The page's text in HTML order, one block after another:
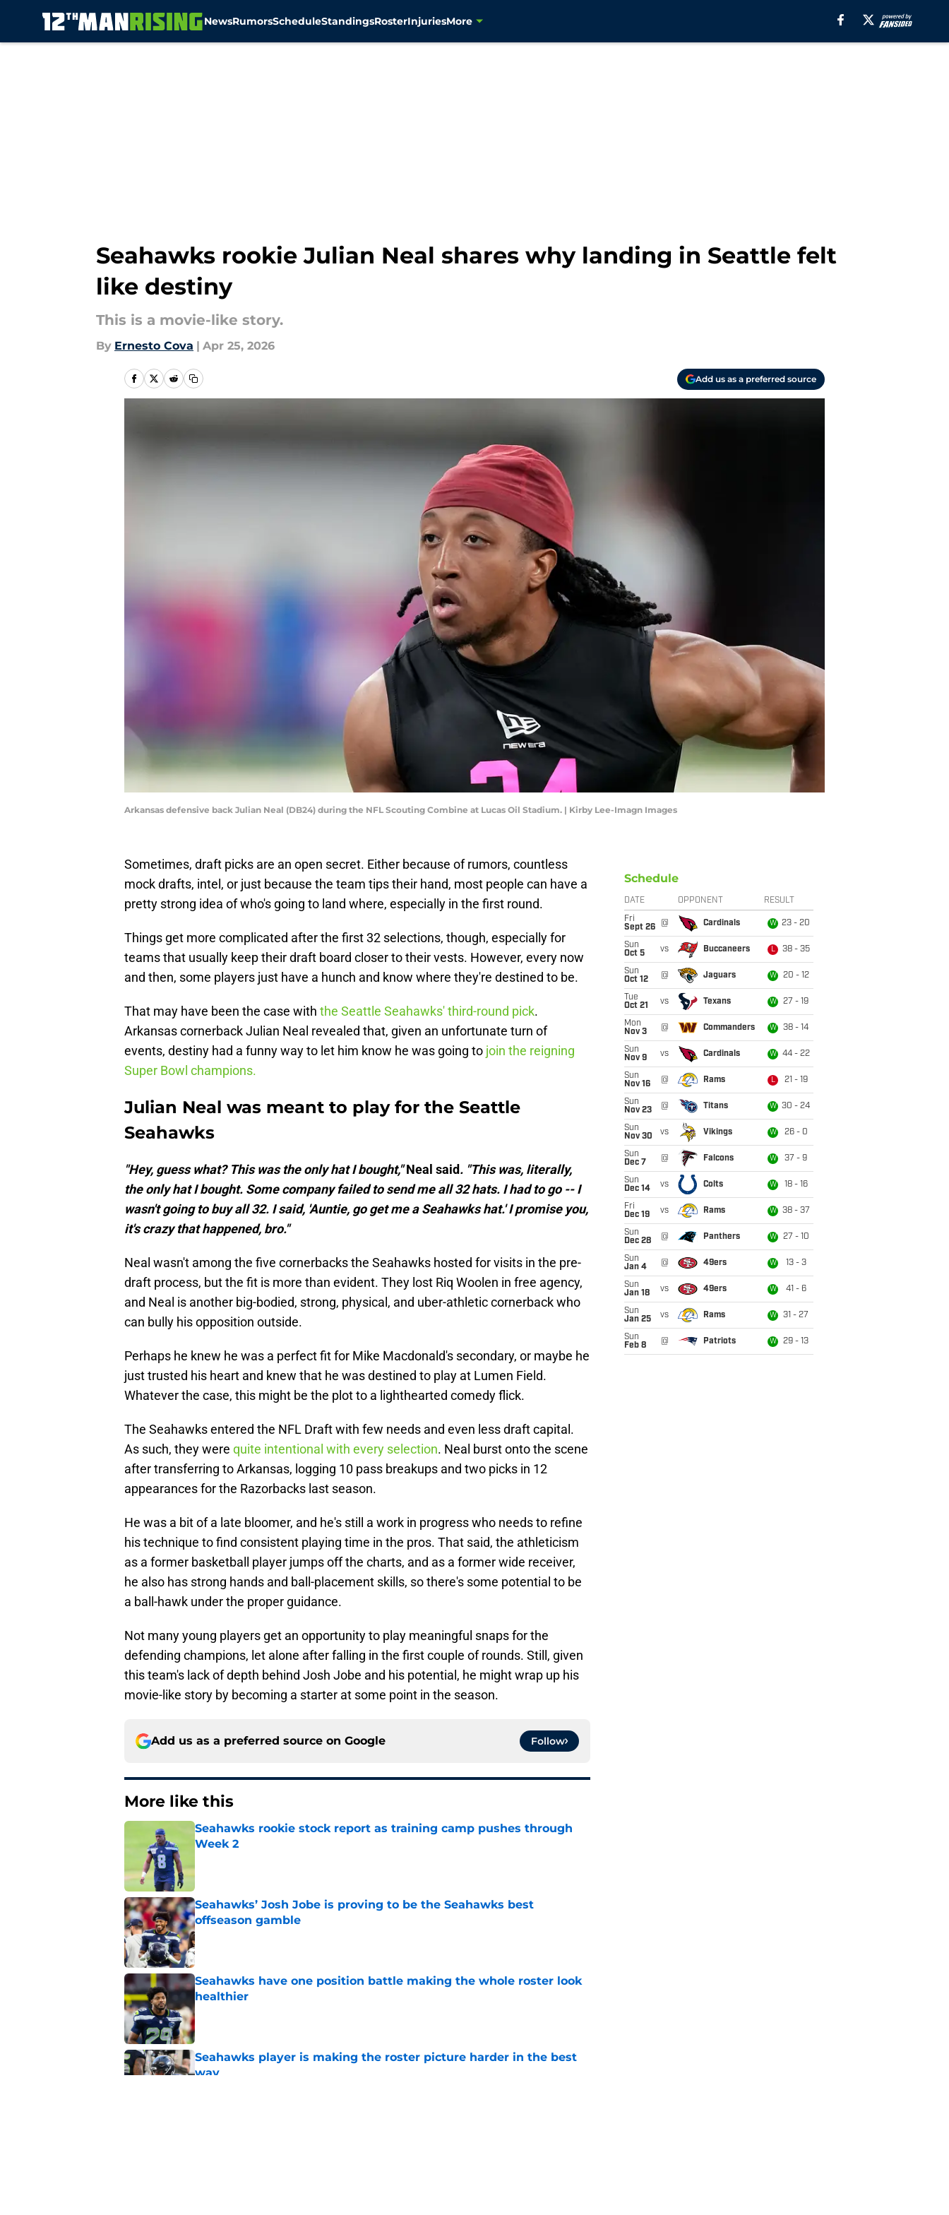
NewsRumorsScheduleStandingsRosterInjuriesMore
Seahawks rookie Julian Neal shares why landing in Seattle felt
like destiny
This is a movie-like story.
By Ernesto Cova | Apr 25, 2026
Add us as a preferred source
Arkansas defensive back Julian Neal (DB24) during the NFL Scouting Combine at Lucas Oil Stadium. | Kirby Lee-Imagn Images
Sometimes, draft picks are an open secret. Either because of rumors, countless
mock drafts, intel, or just because the team tips their hand, most people can have a
pretty strong idea of who's going to land where, especially in the first round.
Things get more complicated after the first 32 selections, though, especially for
teams that usually keep their draft board closer to their vests. However, every now
and then, some players just have a hunch and know where they're destined to be.
That may have been the case with the Seattle Seahawks' third-round pick.
Arkansas cornerback Julian Neal revealed that, given an unfortunate turn of
events, destiny had a funny way to let him know he was going to join the reigning
Super Bowl champions.
Julian Neal was meant to play for the Seattle
Seahawks
"Hey, guess what? This was the only hat I bought,"Neal said. "This was, literally,
the only hat I bought. Some company failed to send me all 32 hats. I had to go -- I
wasn't going to buy all 32. I said, 'Auntie, go get me a Seahawks hat.' I promise you,
it's crazy that happened, bro."
Neal wasn't among the five cornerbacks the Seahawks hosted for visits in the pre-
draft process, but the fit is more than evident. They lost Riq Woolen in free agency,
and Neal is another big-bodied, strong, physical, and uber-athletic cornerback who
can bully his opposition outside.
Perhaps he knew he was a perfect fit for Mike Macdonald's secondary, or maybe he
just trusted his heart and knew that he was destined to play at Lumen Field.
Whatever the case, this might be the plot to a lighthearted comedy flick.
The Seahawks entered the NFL Draft with few needs and even less draft capital.
As such, they were quite intentional with every selection. Neal burst onto the scene
after transferring to Arkansas, logging 10 pass breakups and two picks in 12
appearances for the Razorbacks last season.
He was a bit of a late bloomer, and he's still a work in progress who needs to refine
his technique to find consistent playing time in the pros. That said, the athleticism
as a former basketball player jumps off the charts, and as a former wide receiver,
he also has strong hands and ball-placement skills, so there's some potential to be
a ball-hawk under the proper guidance.
Not many young players get an opportunity to play meaningful snaps for the
defending champions, let alone after falling in the first couple of rounds. Still, given
this team's lack of depth behind Josh Jobe and his potential, he might wrap up his
movie-like story by becoming a starter at some point in the season.
Add us as a preferred source on Google Follow
More like this
Seahawks rookie stock report as training camp pushes through
Week 2
Seahawks’ Josh Jobe is proving to be the Seahawks best
offseason gamble
Published by on Invalid Date
Seahawks have one position battle making the whole roster look
healthier
Published by on Invalid Date
Seahawks player is making the roster picture harder in the best
way
Schedule
DATE OPPONENT RESULT
Fri
Sept 26
@ Cardinals W 23 - 20
Sun
Oct 5
vs Buccaneers L 38 - 35
Sun
Oct 12
@ Jaguars W 20 - 12
Tue
Oct 21
vs Texans W 27 - 19
Mon
Nov 3
@ Commanders W 38 - 14
Sun
Nov 9
vs Cardinals W 44 - 22
Sun
Nov 16
@ Rams L 21 - 19
Sun
Nov 23
@ Titans W 30 - 24
Sun
Nov 30
vs Vikings W 26 - 0
Sun
Dec 7
@ Falcons W 37 - 9
Sun
Dec 14
vs Colts W 18 - 16
Fri
Dec 19
vs Rams W 38 - 37
Sun
Dec 28
@ Panthers W 27 - 10
Sun
Jan 4
@ 49ers W 13 - 3
Sun
Jan 18
vs 49ers W 41 - 6
Sun
Jan 25
vs Rams W 31 - 27
Sun
Feb 8
@ Patriots W 29 - 13